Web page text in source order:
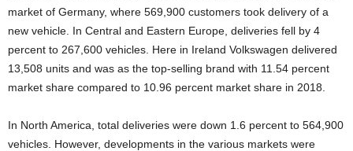
market of Germany, where 569,900 customers took delivery of a
new vehicle. In Central and Eastern Europe, deliveries fell by 4
percent to 267,600 vehicles. Here in Ireland Volkswagen delivered
13,508 units and was as the top-selling brand with 11.54 percent
market share compared to 10.96 percent market share in 2018.
In North America, total deliveries were down 1.6 percent to 564,900
vehicles. However, developments in the various markets were